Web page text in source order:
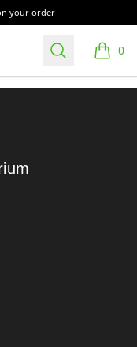
your order
Search 0
items